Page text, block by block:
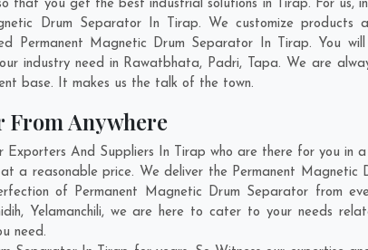
that you get the best industrial solutions in Tirap. For us,
Drum Separator In Tirap. We customize products
Permanent Magnetic Drum Separator In Tirap. You
industry need in Rawatbhata, Padri, Tapa. We are
base. It makes us the talk of the town.
From Anywhere
And Suppliers In Tirap who are there for you in
reasonable price. We deliver the Permanent Magnetic
of Permanent Magnetic Drum Separator from
, Yelamanchili, we are here to cater to your needs
need.